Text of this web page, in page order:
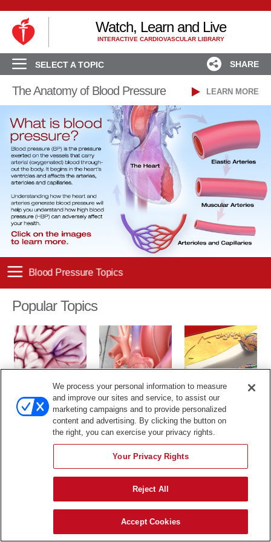
Watch, Learn and Live
INTERACTIVE CARDIOVASCULAR LIBRARY
SHARE
SELECT A TOPIC
LEARN MORE
The Anatomy of Blood Pressure
Popular Topics
Cardiac Catheter
The content in this library is for educational purposes only, and
therefore is not intended to be a substitute for professional medical
advice, diagnosis or treatment.
We process your personal information to measure
and improve our sites and service, to assist our
marketing campaigns and to provide personalized
content and advertising. By clicking the button on
the right, you can exercise your privacy rights.
Your Privacy Rights
Reject All
Accept Cookies